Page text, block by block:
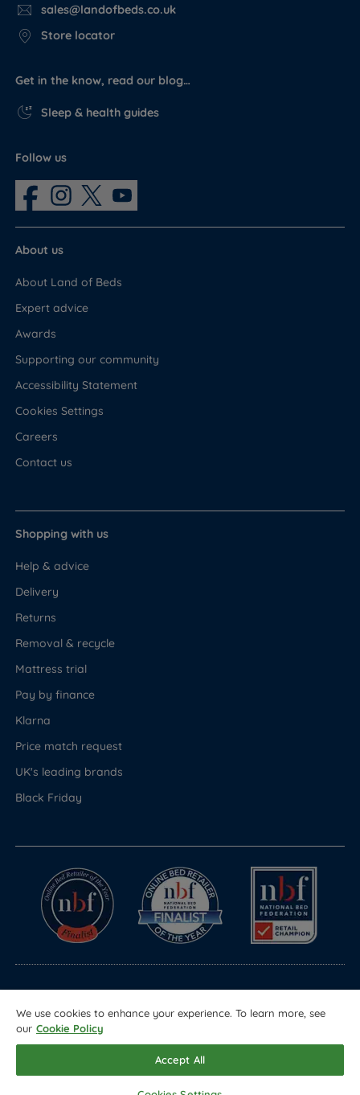
sales@landofbeds.co.uk
Store locator
Get in the know, read our blog…
Sleep & health guides
Follow us
About us
About Land of Beds
Expert advice
Awards
Supporting our community
Accessibility Statement
Cookies Settings
Careers
Contact us
Shopping with us
Help & advice
Delivery
Returns
Removal & recycle
Mattress trial
Pay by finance
Klarna
Price match request
UK's leading brands
Black Friday
Registered in England & Wales Company No. 1612247
We use cookies to enhance your experience. To learn more, see
our Cookie Policy
Accept All